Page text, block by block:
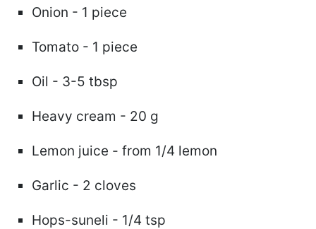
Onion - 1 piece
Tomato - 1 piece
Oil - 3-5 tbsp
Heavy cream - 20 g
Lemon juice - from 1/4 lemon
Garlic - 2 cloves
Hops-suneli - 1/4 tsp